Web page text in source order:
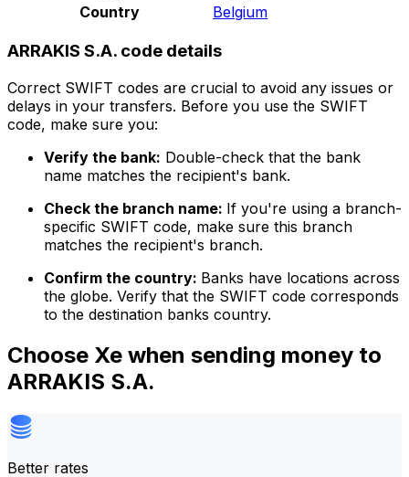
Country
Belgium
ARRAKIS S.A. code details
Correct SWIFT codes are crucial to avoid any issues or
delays in your transfers. Before you use the SWIFT
code, make sure you:
Verify the bank: Double-check that the bank
name matches the recipient's bank.
Check the branch name: If you're using a branch-
specific SWIFT code, make sure this branch
matches the recipient's branch.
Confirm the country: Banks have locations across
the globe. Verify that the SWIFT code corresponds
to the destination banks country.
Choose Xe when sending money to
ARRAKIS S.A.
Better rates